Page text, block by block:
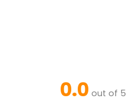
0.0 out of 5